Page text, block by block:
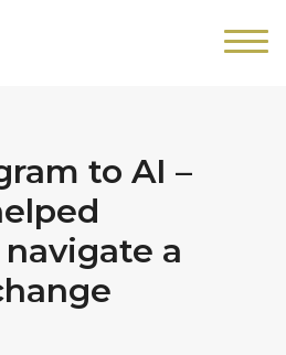
to AI –
a